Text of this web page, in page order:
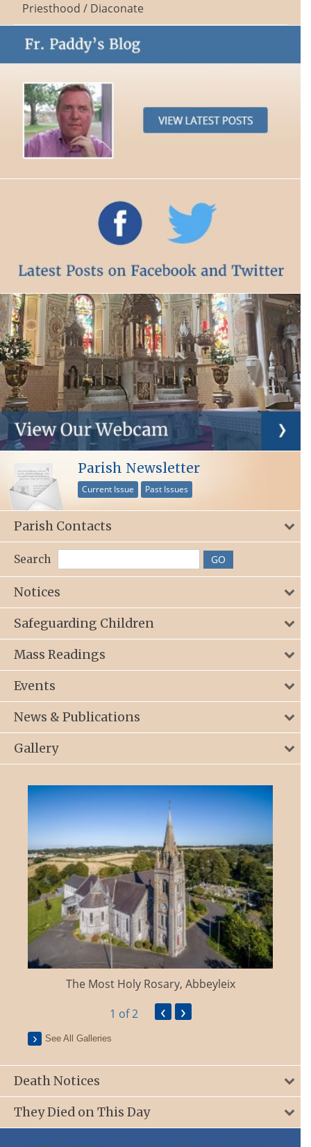
Priesthood / Diaconate
Parish Newsletter
Current Issue Past Issues
Parish Contacts
Search
Notices
Safeguarding Children
Mass Readings
Events
News & Publications
Gallery
The Most Holy Rosary, Abbeyleix
1 of 2 ‹ ›
See All Galleries
Death Notices
They Died on This Day